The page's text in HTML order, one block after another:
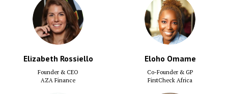
Elizabeth Rossiello
Founder & CEO
AZA Finance
Eloho Omame
Co-Founder & GP
FirstCheck Africa